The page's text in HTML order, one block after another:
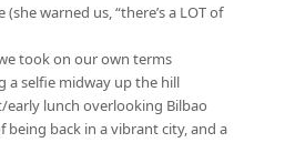
warned us, “there’s a LOT of
took on our own terms
a selfie midway up the hill
early lunch overlooking Bilbao
being back in a vibrant city, and a